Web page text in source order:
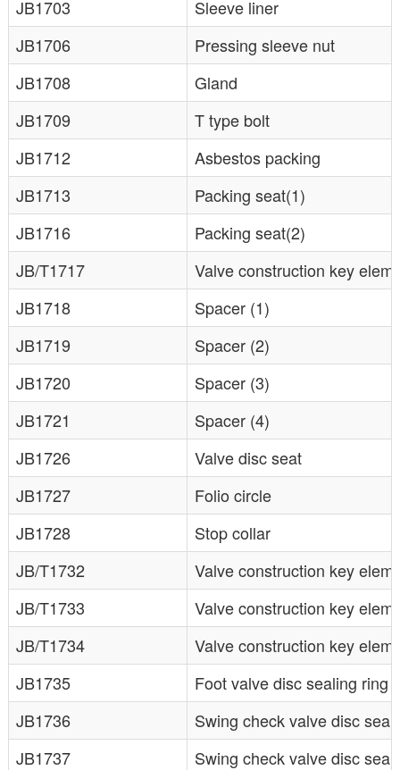
JB1703
Sleeve liner
JB1706
Pressing sleeve nut
JB1708
Gland
JB1709
T type bolt
JB1712
Asbestos packing
JB1713
Packing seat(1)
JB1716
Packing seat(2)
JB/T1717
Valve construction key
JB1718
Spacer (1)
JB1719
Spacer (2)
JB1720
Spacer (3)
JB1721
Spacer (4)
JB1726
Valve disc seat
JB1727
Folio circle
JB1728
Stop collar
JB/T1732
Valve construction key
JB/T1733
Valve construction key
JB/T1734
Valve construction key
JB1735
Foot valve disc sealing ring
JB1736
Swing check valve disc
JB1737
Swing check valve disc